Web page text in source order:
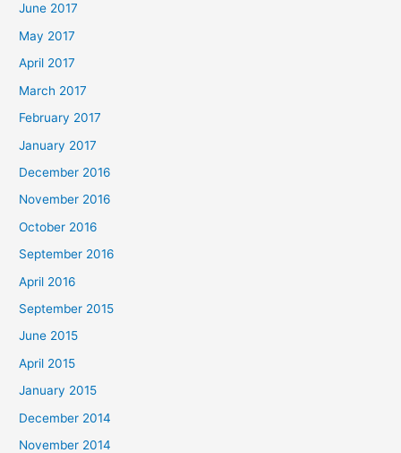
June 2017
May 2017
April 2017
March 2017
February 2017
January 2017
December 2016
November 2016
October 2016
September 2016
April 2016
September 2015
June 2015
April 2015
January 2015
December 2014
November 2014